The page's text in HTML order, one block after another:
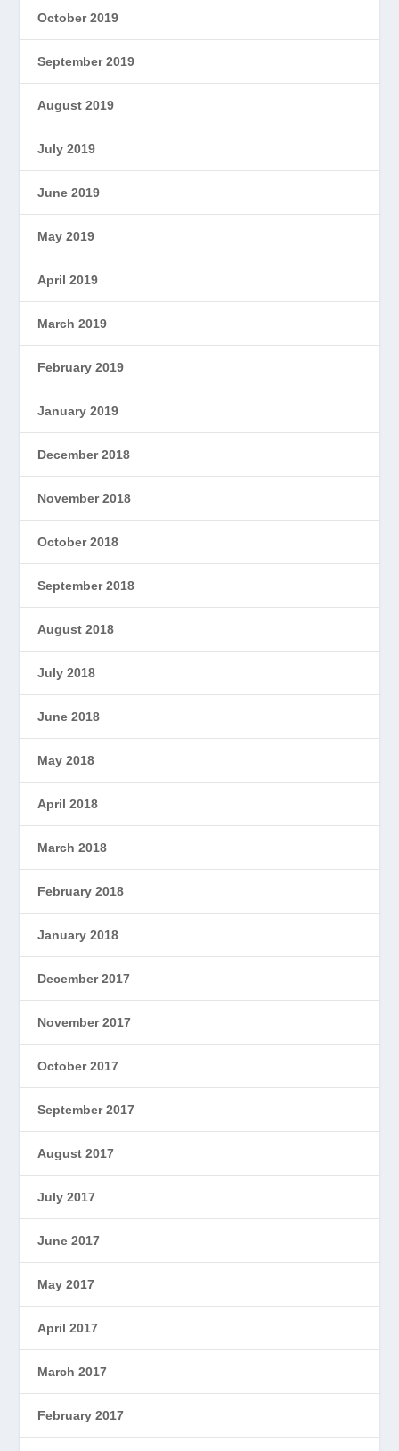
October 2019
September 2019
August 2019
July 2019
June 2019
May 2019
April 2019
March 2019
February 2019
January 2019
December 2018
November 2018
October 2018
September 2018
August 2018
July 2018
June 2018
May 2018
April 2018
March 2018
February 2018
January 2018
December 2017
November 2017
October 2017
September 2017
August 2017
July 2017
June 2017
May 2017
April 2017
March 2017
February 2017